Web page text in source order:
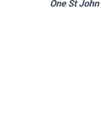
One St John